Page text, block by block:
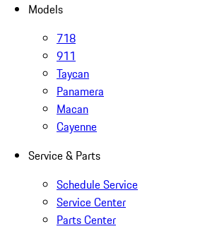
Models
718
911
Taycan
Panamera
Macan
Cayenne
Service & Parts
Schedule Service
Service Center
Parts Center